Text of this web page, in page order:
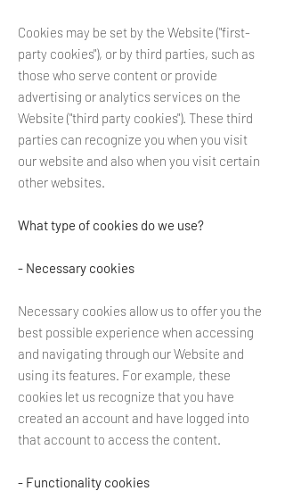
Cookies may be set by the Website ("first-
party cookies"), or by third parties, such as
those who serve content or provide
advertising or analytics services on the
Website ("third party cookies"). These third
parties can recognize you when you visit
our website and also when you visit certain
other websites.
What type of cookies do we use?
- Necessary cookies
Necessary cookies allow us to offer you the
best possible experience when accessing
and navigating through our Website and
using its features. For example, these
cookies let us recognize that you have
created an account and have logged into
that account to access the content.
- Functionality cookies